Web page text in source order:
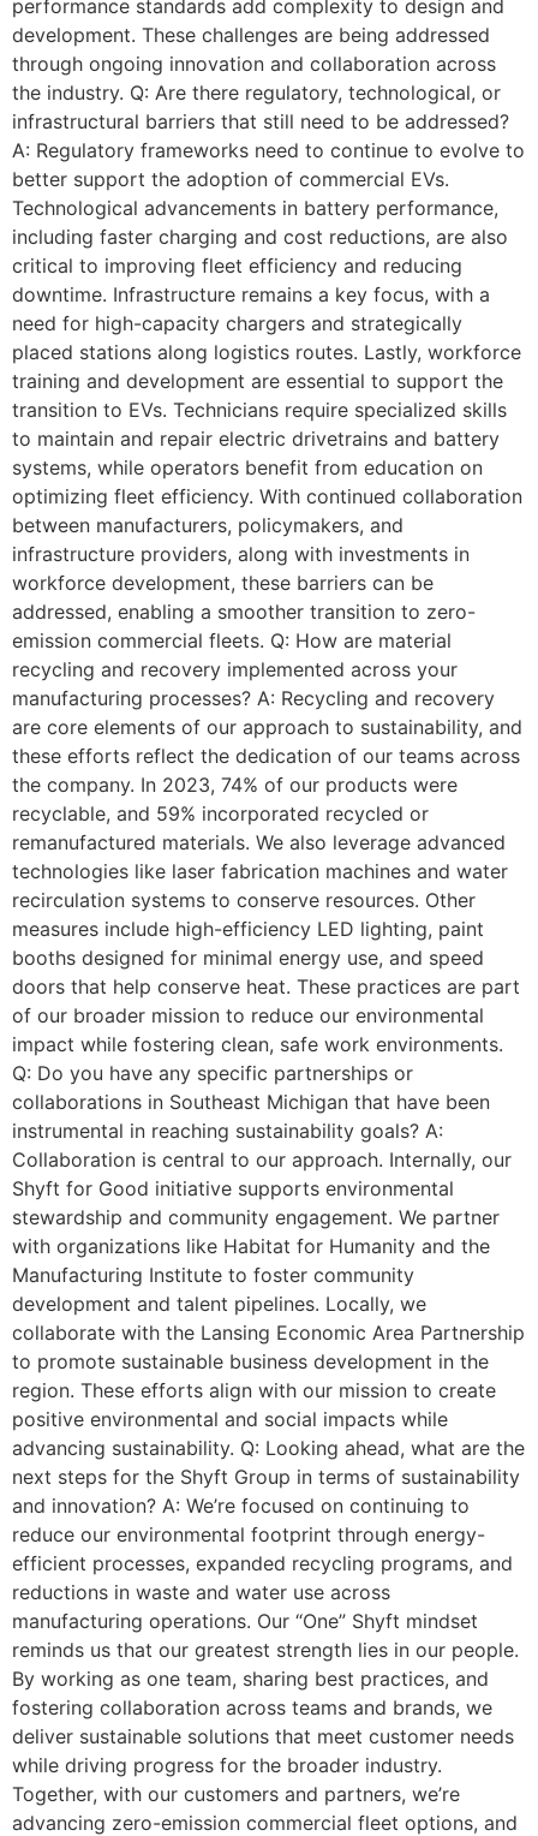
performance standards add complexity to design and
development. These challenges are being addressed
through ongoing innovation and collaboration across
the industry. Q: Are there regulatory, technological, or
infrastructural barriers that still need to be addressed?
A: Regulatory frameworks need to continue to evolve to
better support the adoption of commercial EVs.
Technological advancements in battery performance,
including faster charging and cost reductions, are also
critical to improving fleet efficiency and reducing
downtime. Infrastructure remains a key focus, with a
need for high-capacity chargers and strategically
placed stations along logistics routes. Lastly, workforce
training and development are essential to support the
transition to EVs. Technicians require specialized skills
to maintain and repair electric drivetrains and battery
systems, while operators benefit from education on
optimizing fleet efficiency. With continued collaboration
between manufacturers, policymakers, and
infrastructure providers, along with investments in
workforce development, these barriers can be
addressed, enabling a smoother transition to zero-
emission commercial fleets. Q: How are material
recycling and recovery implemented across your
manufacturing processes? A: Recycling and recovery
are core elements of our approach to sustainability, and
these efforts reflect the dedication of our teams across
the company. In 2023, 74% of our products were
recyclable, and 59% incorporated recycled or
remanufactured materials. We also leverage advanced
technologies like laser fabrication machines and water
recirculation systems to conserve resources. Other
measures include high-efficiency LED lighting, paint
booths designed for minimal energy use, and speed
doors that help conserve heat. These practices are part
of our broader mission to reduce our environmental
impact while fostering clean, safe work environments.
Q: Do you have any specific partnerships or
collaborations in Southeast Michigan that have been
instrumental in reaching sustainability goals? A:
Collaboration is central to our approach. Internally, our
Shyft for Good initiative supports environmental
stewardship and community engagement. We partner
with organizations like Habitat for Humanity and the
Manufacturing Institute to foster community
development and talent pipelines. Locally, we
collaborate with the Lansing Economic Area Partnership
to promote sustainable business development in the
region. These efforts align with our mission to create
positive environmental and social impacts while
advancing sustainability. Q: Looking ahead, what are the
next steps for the Shyft Group in terms of sustainability
and innovation? A: We’re focused on continuing to
reduce our environmental footprint through energy-
efficient processes, expanded recycling programs, and
reductions in waste and water use across
manufacturing operations. Our “One” Shyft mindset
reminds us that our greatest strength lies in our people.
By working as one team, sharing best practices, and
fostering collaboration across teams and brands, we
deliver sustainable solutions that meet customer needs
while driving progress for the broader industry.
Together, with our customers and partners, we’re
advancing zero-emission commercial fleet options, and